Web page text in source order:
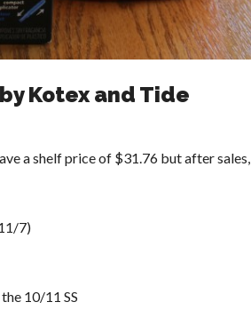
Kotex and Tide
a shelf price of $31.76 but after sales,
7)
10/11 SS